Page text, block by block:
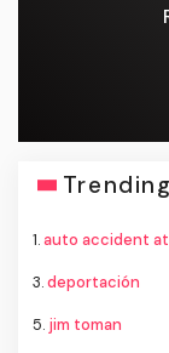
Trending
1.auto accident
3.deportación
5. jim toman